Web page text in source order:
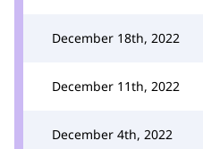
December 18th, 2022
December 11th, 2022
December 4th, 2022